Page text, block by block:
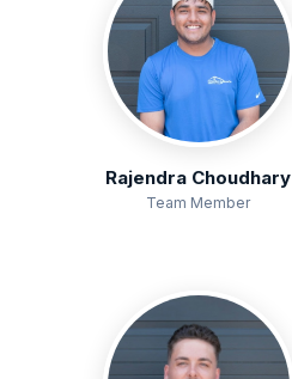
Rajendra Choudhary
Team Member